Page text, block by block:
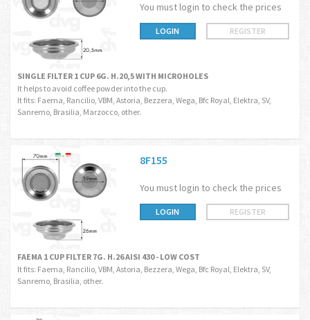
You must login to check the prices
LOGIN REGISTER
SINGLE FILTER 1 CUP 6G. H.20,5 WITH MICROHOLES
It helps to avoid coffee powder into the cup.
It fits: Faema, Rancilio, VBM, Astoria, Bezzera, Wega, Bfc Royal, Elektra, SV,
Sanremo, Brasilia, Marzocco, other.
8F155
You must login to check the prices
LOGIN REGISTER
FAEMA 1 CUP FILTER 7G. H.26 AISI 430 - LOW COST
It fits: Faema, Rancilio, VBM, Astoria, Bezzera, Wega, Bfc Royal, Elektra, SV,
Sanremo, Brasilia, other.